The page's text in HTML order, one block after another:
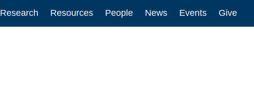
Research Resources People News Events Give